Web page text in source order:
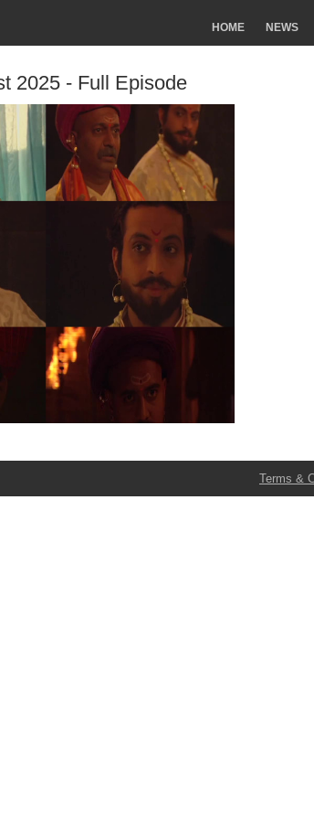
HOME NEWS
2025 - Full Episode
Terms &